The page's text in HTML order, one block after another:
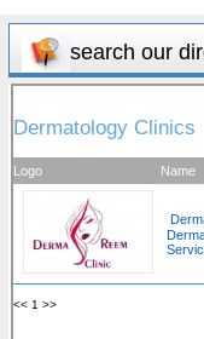
search our